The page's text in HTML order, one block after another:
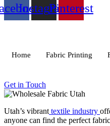
InstagramPinterest
Home Fabric Printing
Get in Touch
Utah’s vibrant textile industry
anyone can find the perfect